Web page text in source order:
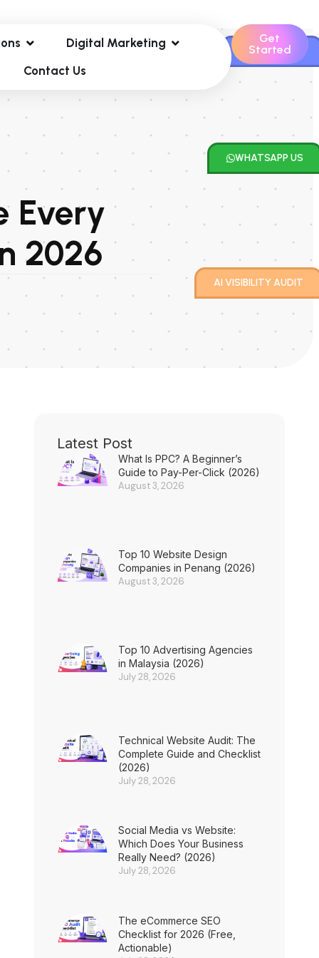
Digital Marketing
Contact Us
Get
Started
Every
2026
Latest Post
What Is PPC? A Beginner’s
Guide to Pay-Per-Click (2026)
August 3, 2026
Top 10 Website Design
Companies in Penang (2026)
August 3, 2026
Top 10 Advertising Agencies
in Malaysia (2026)
July 28, 2026
Technical Website Audit: The
Complete Guide and Checklist
(2026)
July 28, 2026
Social Media vs Website:
Which Does Your Business
Really Need? (2026)
July 28, 2026
The eCommerce SEO
Checklist for 2026 (Free,
Actionable)
CONTACT US
WHATSAPP US
AI VISIBILITY AUDIT